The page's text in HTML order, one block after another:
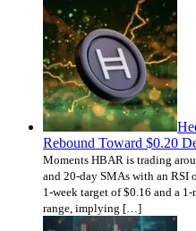
Rebound Toward $0.20
Moments HBAR is trading
and 20-day SMAs with an RSI
1-week target of $0.16 and a
range, implying […]